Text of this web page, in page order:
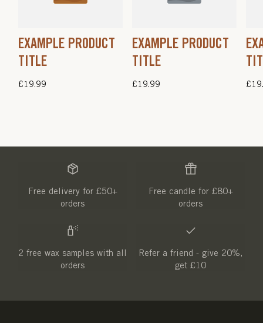
EXAMPLE PRODUCT
TITLE
Regular
£19.99
EXAMPLE PRODUCT
TITLE
Regular
£19.99
Free delivery for £50+
orders
Free candle for £80+
orders
2 free wax samples with all
orders
Refer a friend - give 20%,
get £10